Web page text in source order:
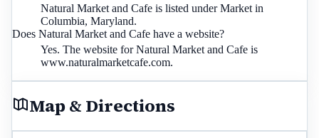
Natural Market and Cafe is listed under Market in
Columbia, Maryland.
Does Natural Market and Cafe have a website?
Yes. The website for Natural Market and Cafe is
www.naturalmarketcafe.com.
Map & Directions